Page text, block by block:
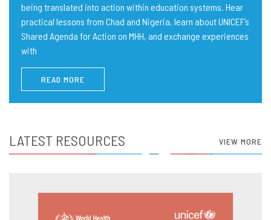
being translated into action within education systems. Hear
practical lessons from Chad and Nigeria, learn about UNICEF’s
Shared Agenda for Action on MHH, and exchange experiences
with
READ MORE
LATEST RESOURCES VIEW MORE